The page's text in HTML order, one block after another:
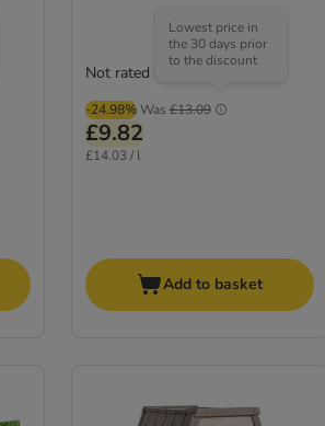
-24.98% Was £13.09
Lowest price in
the 30 days prior
to the discount
£9.82
£14.03 / l
Not rated
Add to basket